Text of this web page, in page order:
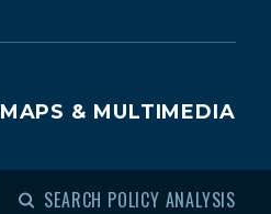
MAPS & MULTIMEDIA
SEARCH POLICY ANALYSIS